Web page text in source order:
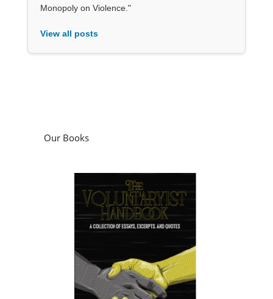
Monopoly on Violence."
View all posts
Our Books